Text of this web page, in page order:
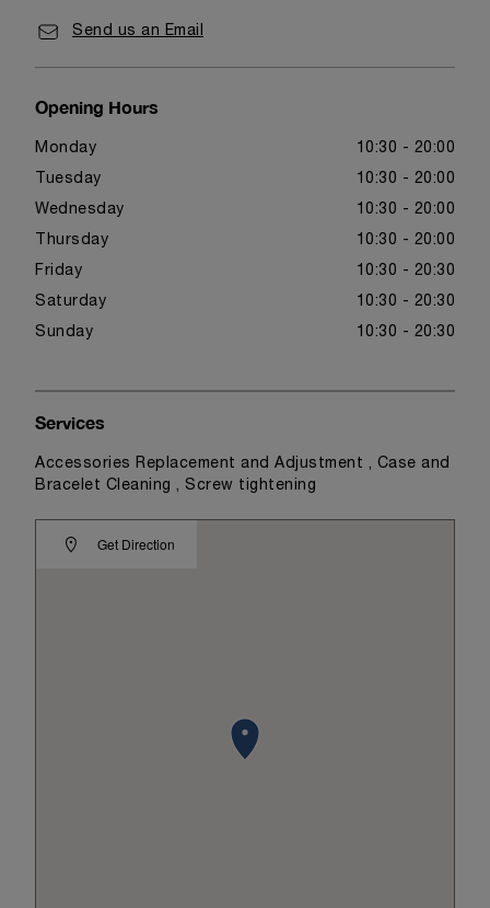
Send us an Email
Opening Hours
Monday 10:30 - 20:00
Tuesday 10:30 - 20:00
Wednesday 10:30 - 20:00
Thursday 10:30 - 20:00
Friday 10:30 - 20:30
Saturday 10:30 - 20:30
Sunday 10:30 - 20:30
Get Direction
Services
Accessories Replacement and Adjustment , Case and
Bracelet Cleaning , Screw tightening